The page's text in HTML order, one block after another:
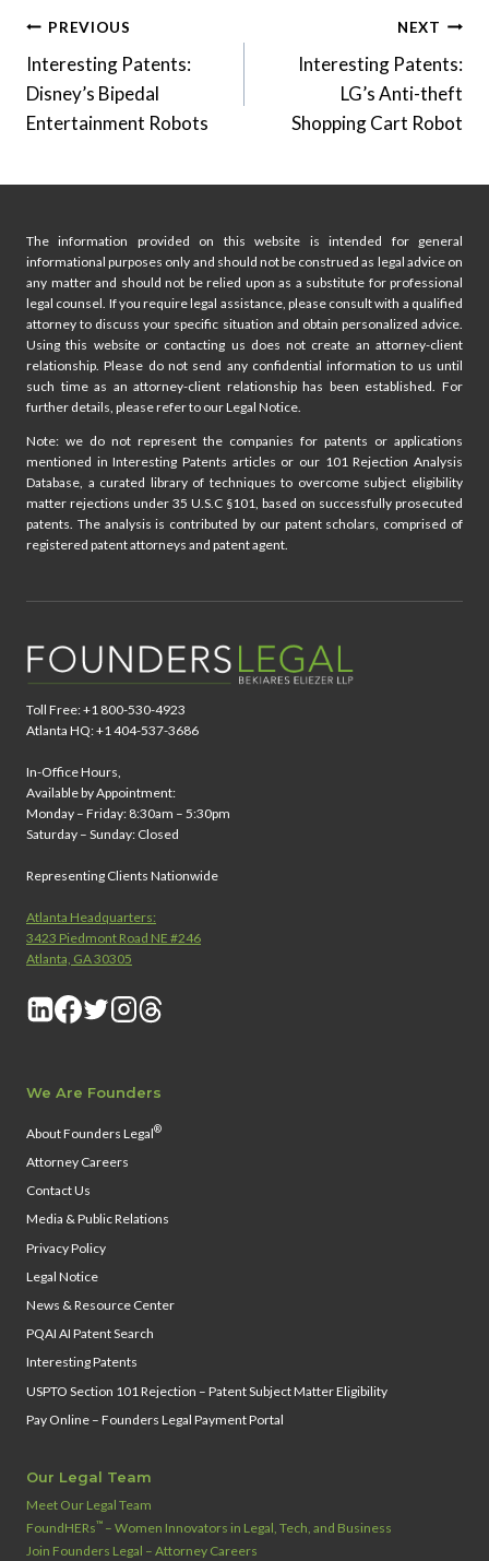
Post
navigation
PREVIOUS
Interesting Patents:
Disney’s Bipedal
Entertainment Robots
NEXT
Interesting Patents:
LG’s Anti-theft
Shopping Cart Robot
The information provided on this website is intended for general
informational purposes only and should not be construed as legal advice on
any matter and should not be relied upon as a substitute for professional
legal counsel. If you require legal assistance, please consult with a qualified
attorney to discuss your specific situation and obtain personalized advice.
Using this website or contacting us does not create an attorney-client
relationship. Please do not send any confidential information to us until
such time as an attorney-client relationship has been established. For
further details, please refer to our Legal Notice.
Note: we do not represent the companies for patents or applications
mentioned in Interesting Patents articles or our 101 Rejection Analysis
Database, a curated library of techniques to overcome subject eligibility
matter rejections under 35 U.S.C §101, based on successfully prosecuted
patents. The analysis is contributed by our patent scholars, comprised of
registered patent attorneys and patent agent.
Toll Free: +1 800-530-4923
Atlanta HQ: +1 404-537-3686
In-Office Hours,
Available by Appointment:
Monday – Friday: 8:30am – 5:30pm
Saturday – Sunday: Closed
Representing Clients Nationwide
Atlanta Headquarters:
3423 Piedmont Road NE #246
Atlanta, GA 30305
We Are Founders
About Founders Legal®
Attorney Careers
Contact Us
Media & Public Relations
Privacy Policy
Legal Notice
News & Resource Center
PQAI AI Patent Search
Interesting Patents
USPTO Section 101 Rejection – Patent Subject Matter Eligibility
Pay Online – Founders Legal Payment Portal
Our Legal Team
Meet Our Legal Team
FoundHERs™ – Women Innovators in Legal, Tech, and Business
Join Founders Legal – Attorney Careers